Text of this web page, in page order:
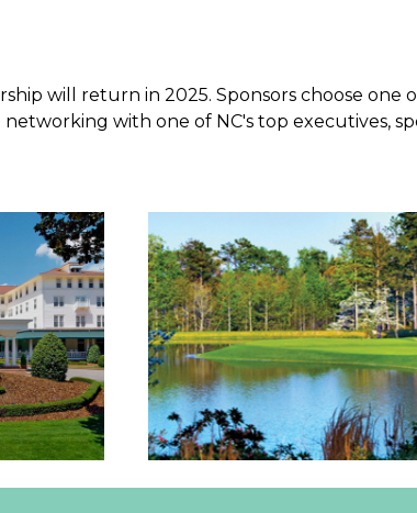
will return in 2025. Sponsors choose
with one of NC's top executives,